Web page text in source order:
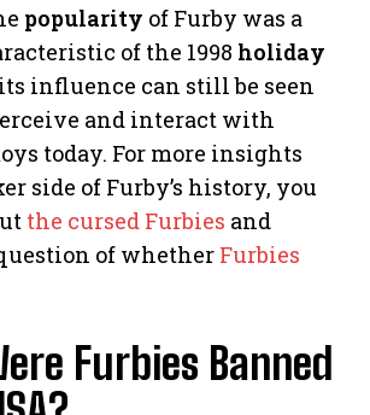
popularity of Furby was a
of the 1998 holiday
influence can still be seen
and interact with
today. For more insights
side of Furby’s history, you
the cursed Furbies and
of whether Furbies
Furbies Banned